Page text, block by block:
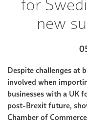
new
Despite challenges at
involved when
businesses with a UK
post-Brexit future,
Chamber of